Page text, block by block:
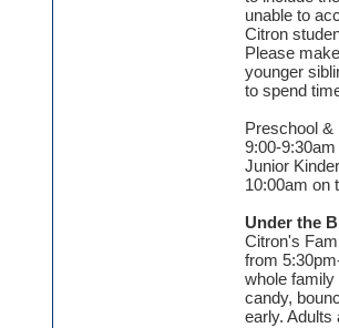
unable to
Citron
Please
younger
to spend
Preschool &
9:00-
Junior
10:00am on
Under the
Citron's
from
whole family
candy,
early. Adults